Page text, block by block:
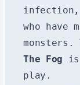
who have
monsters.
The Fog is
play.